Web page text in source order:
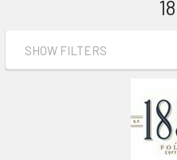
SHOW FILTERS